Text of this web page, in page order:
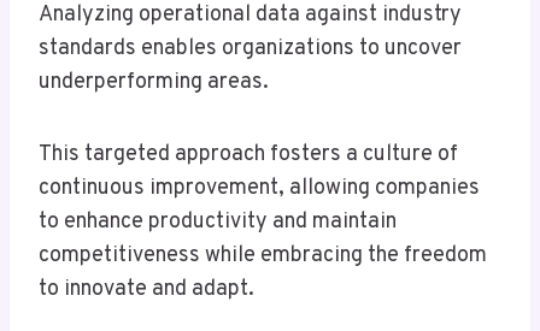
Analyzing operational data against industry
standards enables organizations to uncover
underperforming areas.
This targeted approach fosters a culture of
continuous improvement, allowing companies
to enhance productivity and maintain
competitiveness while embracing the freedom
to innovate and adapt.